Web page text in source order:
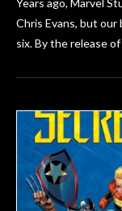
Years ago, Marvel
Chris Evans, but our
six. By the release